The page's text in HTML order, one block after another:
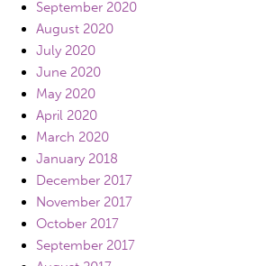
September 2020
August 2020
July 2020
June 2020
May 2020
April 2020
March 2020
January 2018
December 2017
November 2017
October 2017
September 2017